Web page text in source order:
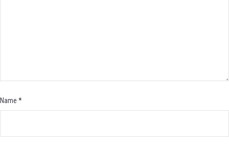
Name *